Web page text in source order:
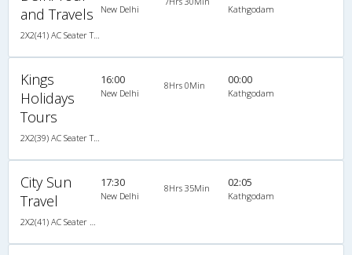
and Travels
2X2(41) AC Seater TATA
New Delhi Kathgodam
Kings
Holidays
Tours
2X2(39) AC Seater TATA
16:00
New Delhi
8Hrs 0Min 00:00
Kathgodam
City Sun
Travel
17:30
New Delhi
8Hrs 35Min 02:05
Kathgodam